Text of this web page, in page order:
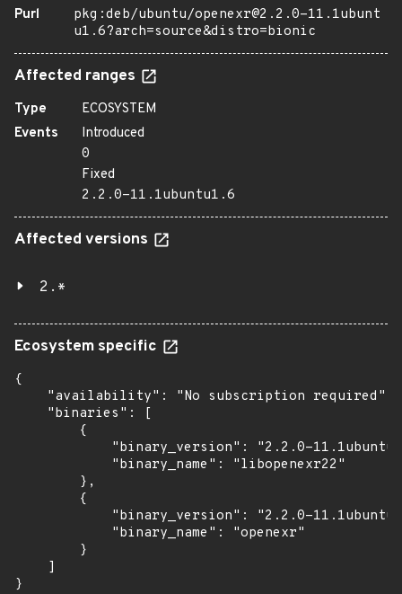
Purl
pkg:deb/ubuntu/openexr@2.2.0-11.1ubunt
u1.6?arch=source&distro=bionic
Affected ranges
Type
ECOSYSTEM
Events
Introduced
0
Fixed
2.2.0-11.1ubuntu1.6
Affected versions
2.*
Ecosystem specific
{
    "availability": "No subscription required",
    "binaries": [
        {
"binary_version": "2.2.0-
            "binary_name": "libopenexr22"
        },
        {
"binary_version": "2.2.0-
            "binary_name": "openexr"
        }
    ]
}